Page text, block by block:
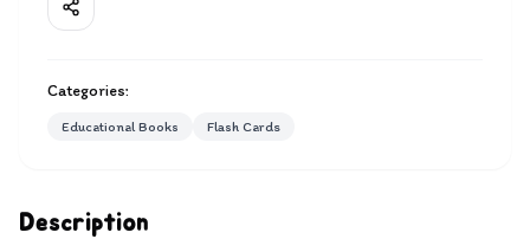
Description
Categories:
Educational Books Flash Cards